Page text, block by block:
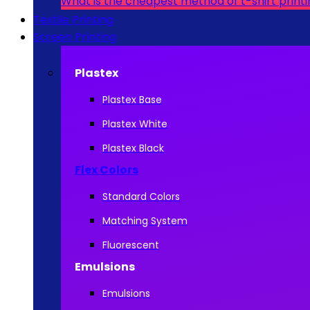
Textile Printing
Screen Printing
Plastex
Plastex Base
Plastex White
Plastex Black
Flex Colors
Standard Colors
Matching System
Fluorescent
Emulsions
Emulsions